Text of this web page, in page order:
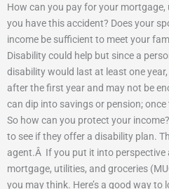
How can you pay for your
you have this accident? Does your
income be sufficient to meet your
Disability could help but since a
disability would last at least one
after the first year and may not be
can dip into savings or pension;
So how can you protect your
to see if they offer a disability plan.
agent.Â If you put it into
mortgage, utilities, and groceries
you may think. Here’s a good way